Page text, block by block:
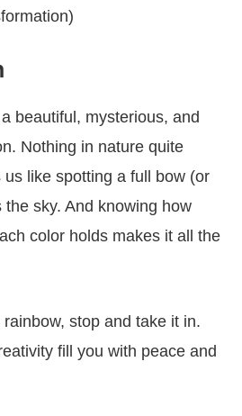
beautiful, mysterious, and
Nothing in nature quite
like spotting a full bow (or
sky. And knowing how
color holds makes it all the
stop and take it in.
fill you with peace and